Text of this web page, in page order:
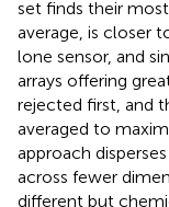
set finds their
average, is closer
lone sensor, and
arrays offering
rejected first, and
averaged to
approach
across fewer
different but